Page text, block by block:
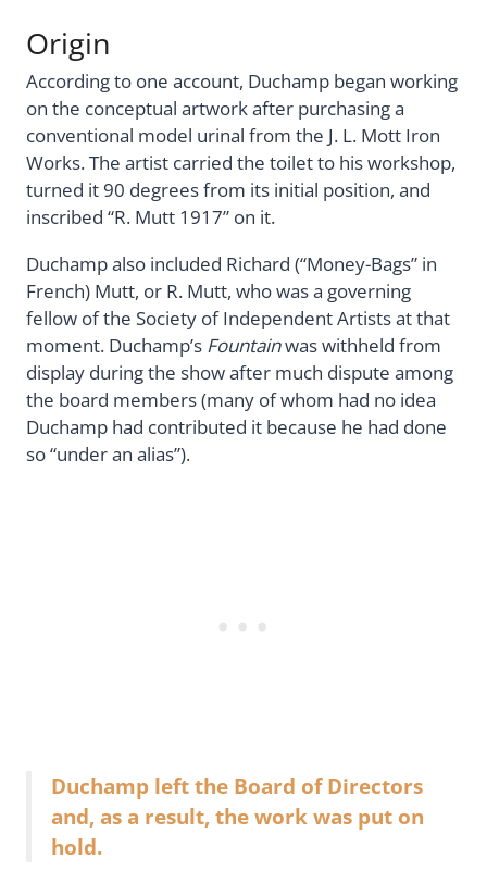
Origin
According to one account, Duchamp began working
on the conceptual artwork after purchasing a
conventional model urinal from the J. L. Mott Iron
Works. The artist carried the toilet to his workshop,
turned it 90 degrees from its initial position, and
inscribed “R. Mutt 1917” on it.
Duchamp also included Richard (“Money-Bags” in
French) Mutt, or R. Mutt, who was a governing
fellow of the Society of Independent Artists at that
moment. Duchamp’s Fountainwas withheld from
display during the show after much dispute among
the board members (many of whom had no idea
Duchamp had contributed it because he had done
so “under an alias”).
Duchamp left the Board of Directors
and, as a result, the work was put on
hold.